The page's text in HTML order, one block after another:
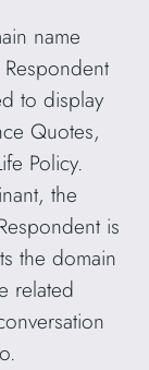
name
to display
Quotes,
Policy.
the
is
the domain
related